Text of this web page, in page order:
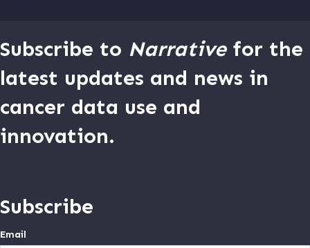
Subscribe to Narrativefor the
latest updates and news in
cancer data use and
innovation.
Subscribe
Email